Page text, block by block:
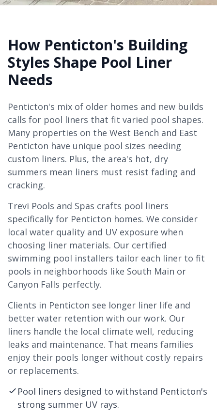
How Penticton's Building
Styles Shape Pool Liner
Needs
Penticton's mix of older homes and new builds
calls for pool liners that fit varied pool shapes.
Many properties on the West Bench and East
Penticton have unique pool sizes needing
custom liners. Plus, the area's hot, dry
summers mean liners must resist fading and
cracking.
Trevi Pools and Spas crafts pool liners
specifically for Penticton homes. We consider
local water quality and UV exposure when
choosing liner materials. Our certified
swimming pool installers tailor each liner to fit
pools in neighborhoods like South Main or
Canyon Falls perfectly.
Clients in Penticton see longer liner life and
better water retention with our work. Our
liners handle the local climate well, reducing
leaks and maintenance. That means families
enjoy their pools longer without costly repairs
or replacements.
Pool liners designed to withstand Penticton's
strong summer UV rays.